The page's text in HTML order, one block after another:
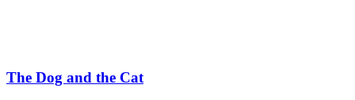
The Dog and the Cat